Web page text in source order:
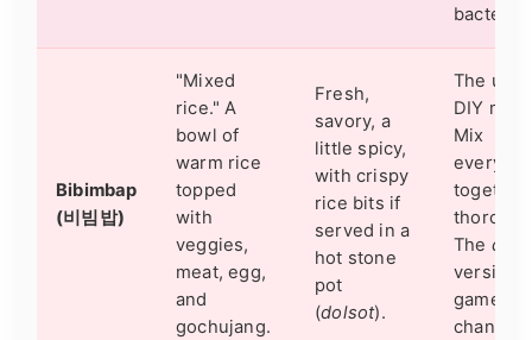
Bibimbap
(비빔밥)
"Mixed
rice." A
bowl of
warm rice
topped
with
veggies,
meat, egg,
and
gochujang.
Fresh,
savory, a
little spicy,
with crispy
rice bits if
served in a
hot stone
pot
(dolsot).
The
DIY
Mix
together
The
version
game-
changer.